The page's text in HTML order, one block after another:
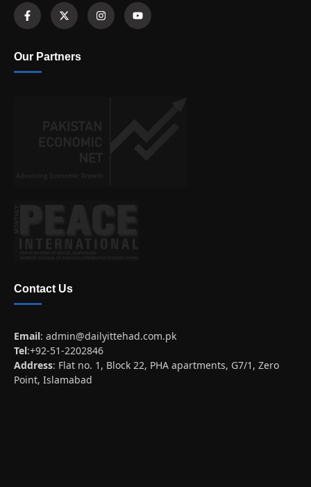
Our Partners
Contact Us
Email: admin@dailyittehad.com.pk
Tel:+92-51-2202846
Address: Flat no. 1, Block 22, PHA apartments, G7/1, Zero
Point, Islamabad